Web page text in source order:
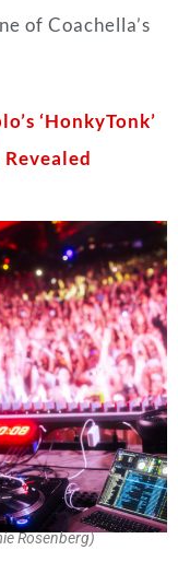
of Coachella’s
‘HonkyTonk’
Rosenberg)